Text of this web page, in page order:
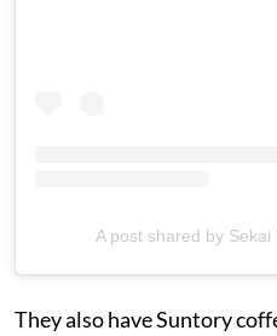
A post shared by
They also have Suntory